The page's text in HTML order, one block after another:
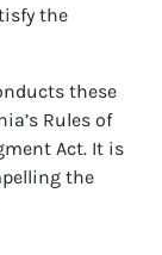
the
these
Rules of
Act. It is
the